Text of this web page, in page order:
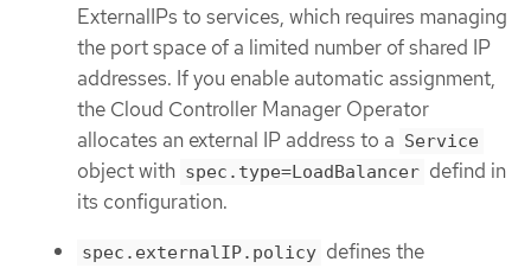
ExternalIPs to services, which requires managing
the port space of a limited number of shared IP
addresses. If you enable automatic assignment,
the Cloud Controller Manager Operator
allocates an external IP address to a Service
object with spec.type=LoadBalancer defind in
its configuration.
spec.externalIP.policy defines the